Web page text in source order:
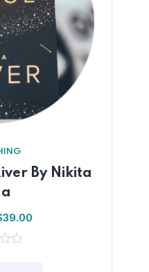
By Nikita
39.00